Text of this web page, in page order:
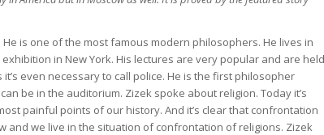
is one of the most famous modern philosophers. He lives in
in New York. His lectures are very popular and are held
even necessary to call police. He is the first philosopher
be in the auditorium. Zizek spoke about religion. Today it’s
painful points of our history. And it’s clear that confrontation
and we live in the situation of confrontation of religions. Zizek